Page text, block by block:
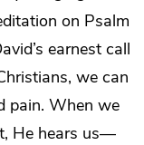
on Psalm
earnest call
we can
pain. When we
He hears us—